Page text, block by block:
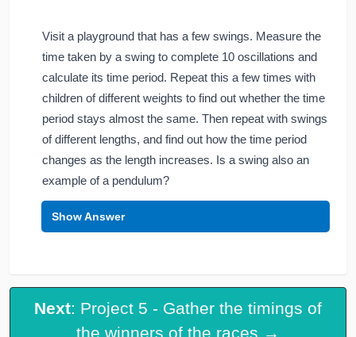
Visit a playground that has a few swings. Measure the
time taken by a swing to complete 10 oscillations and
calculate its time period. Repeat this a few times with
children of different weights to find out whether the time
period stays almost the same. Then repeat with swings
of different lengths, and find out how the time period
changes as the length increases. Is a swing also an
example of a pendulum?
Show Answer
Next: Project 5 - Gather the timings of
the winners of the races →